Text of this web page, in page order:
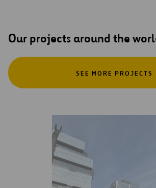
Our projects around the
SEE MORE PROJECTS